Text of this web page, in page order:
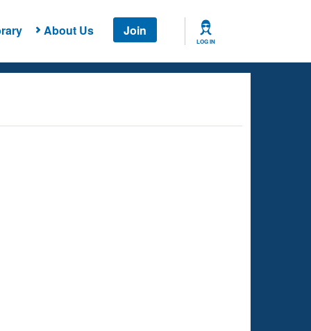
About Us Join
LOG IN